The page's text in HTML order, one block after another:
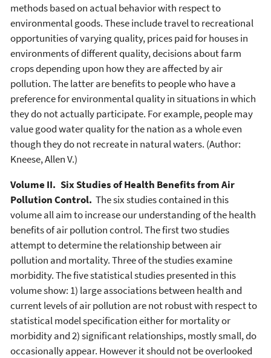
methods based on actual behavior with respect to
environmental goods. These include travel to recreational
opportunities of varying quality, prices paid for houses in
environments of different quality, decisions about farm
crops depending upon how they are affected by air
pollution. The latter are benefits to people who have a
preference for environmental quality in situations in which
they do not actually participate. For example, people may
value good water quality for the nation as a whole even
though they do not recreate in natural waters. (Author:
Kneese, Allen V.)
Volume II. Six Studies of Health Benefits from Air
Pollution Control. The six studies contained in this
volume all aim to increase our understanding of the health
benefits of air pollution control. The first two studies
attempt to determine the relationship between air
pollution and mortality. Three of the studies examine
morbidity. The five statistical studies presented in this
volume show: 1) large associations between health and
current levels of air pollution are not robust with respect to
statistical model specification either for mortality or
morbidity and 2) significant relationships, mostly small, do
occasionally appear. However it should not be overlooked